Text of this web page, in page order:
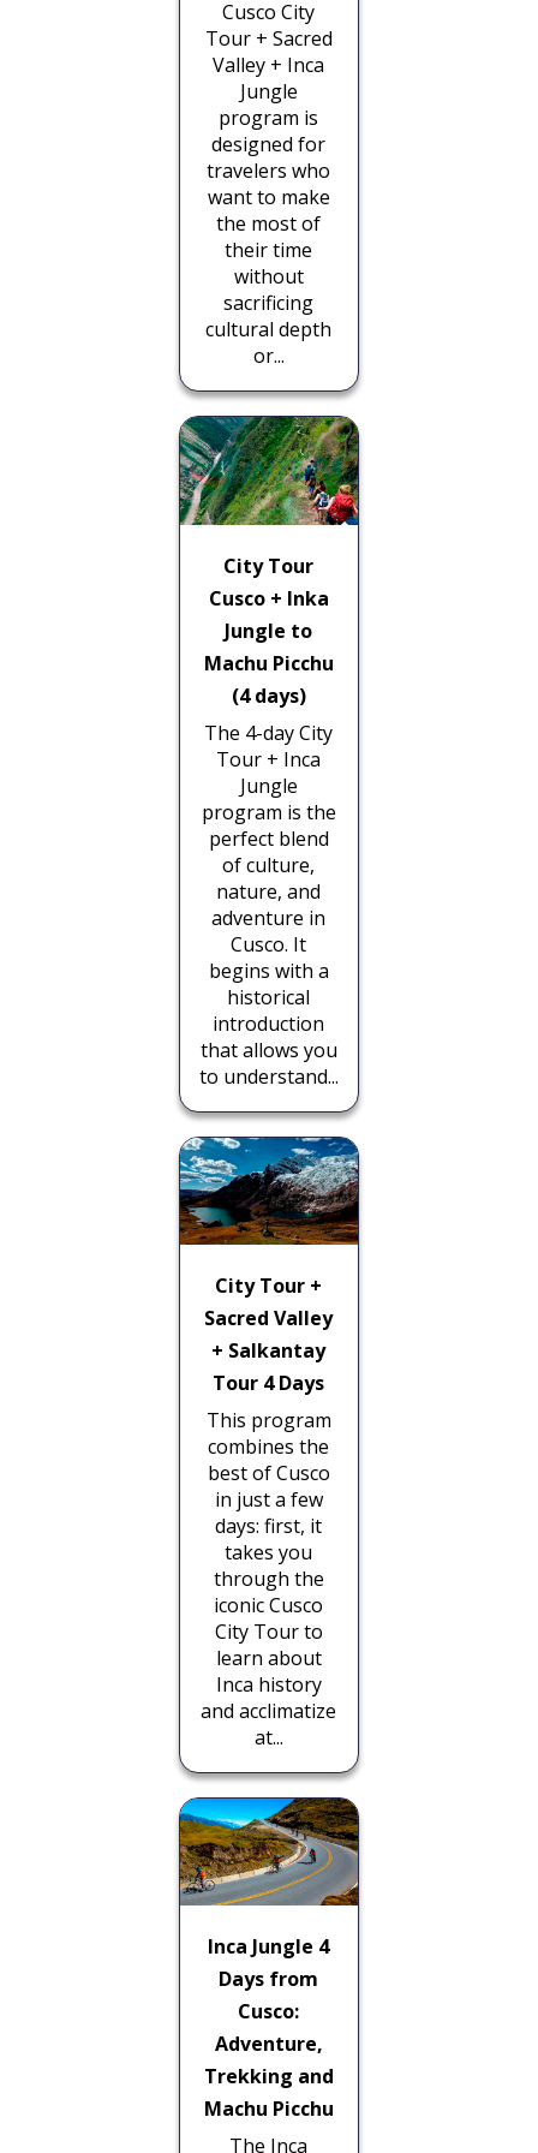
Cusco City
Tour + Sacred
Valley + Inca
Jungle
program is
designed for
travelers who
want to make
the most of
their time
without
sacrificing
cultural depth
or...
City Tour
Cusco + Inka
Jungle to
Machu Picchu
(4 days)
The 4-day City
Tour + Inca
Jungle
program is the
perfect blend
of culture,
nature, and
adventure in
Cusco. It
begins with a
historical
introduction
that allows you
to understand...
City Tour +
Sacred Valley
+ Salkantay
Tour 4 Days
This program
combines the
best of Cusco
in just a few
days: first, it
takes you
through the
iconic Cusco
City Tour to
learn about
Inca history
and acclimatize
at...
Inca Jungle 4
Days from
Cusco:
Adventure,
Trekking and
Machu Picchu
The Inca